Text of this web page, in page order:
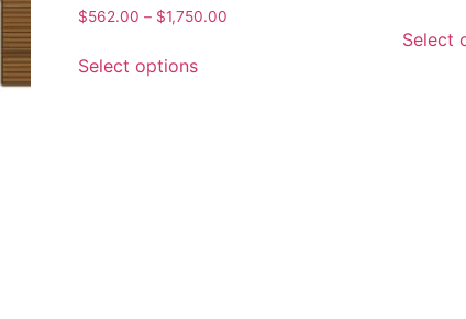
$562.00 – $1,750.00
Select options
Select